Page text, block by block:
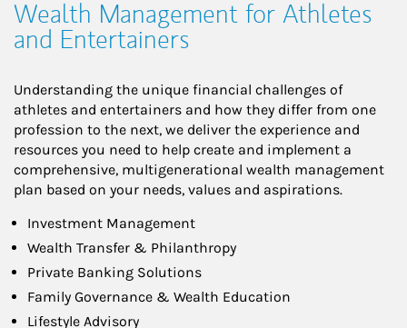
Wealth Management for Athletes
and Entertainers
Understanding the unique financial challenges of
athletes and entertainers and how they differ from one
profession to the next, we deliver the experience and
resources you need to help create and implement a
comprehensive, multigenerational wealth management
plan based on your needs, values and aspirations.
Investment Management
Wealth Transfer & Philanthropy
Private Banking Solutions
Family Governance & Wealth Education
Lifestyle Advisory